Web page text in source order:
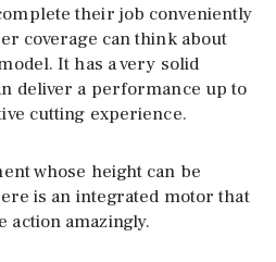
their job conveniently
coverage can think about
It has a very solid
deliver a performance up to
cutting experience.
whose height can be
is an integrated motor that
amazingly.